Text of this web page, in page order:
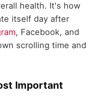
health. It's how
itself day after
, Facebook, and
scrolling time and
Important